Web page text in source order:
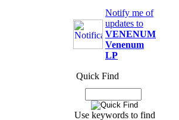
Notify me of
updates to
VENENUM
Venenum
LP
Quick Find
Use keywords to find